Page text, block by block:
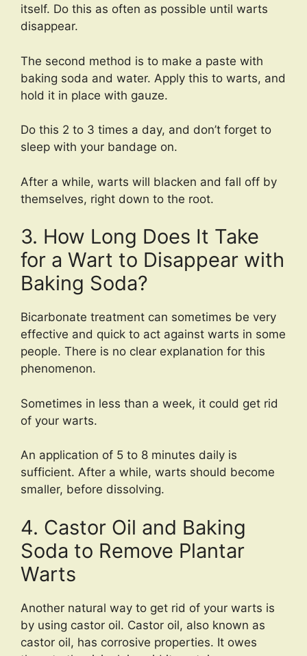
itself. Do this as often as possible until warts
disappear.
The second method is to make a paste with
baking soda and water. Apply this to warts, and
hold it in place with gauze.
Do this 2 to 3 times a day, and don’t forget to
sleep with your bandage on.
After a while, warts will blacken and fall off by
themselves, right down to the root.
3. How Long Does It Take
for a Wart to Disappear with
Baking Soda?
Bicarbonate treatment can sometimes be very
effective and quick to act against warts in some
people. There is no clear explanation for this
phenomenon.
Sometimes in less than a week, it could get rid
of your warts.
An application of 5 to 8 minutes daily is
sufficient. After a while, warts should become
smaller, before dissolving.
4. Castor Oil and Baking
Soda to Remove Plantar
Warts
Another natural way to get rid of your warts is
by using castor oil. Castor oil, also known as
castor oil, has corrosive properties. It owes